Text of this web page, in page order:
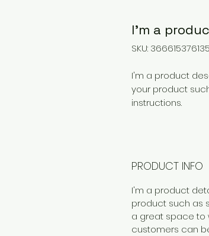
I'm a
SKU:
I'm a product
your product
instructions.
PRODUCT INFO
I'm a product
product such as
a great space to
customers can